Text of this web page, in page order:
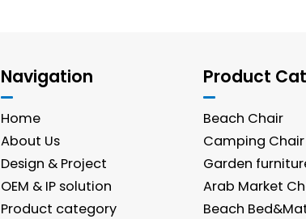
Navigation
Home
About Us
Design & Project
OEM & IP solution
Product category
Product
Beach Chair
Camping Chair
Garden
Arab Market
Beach